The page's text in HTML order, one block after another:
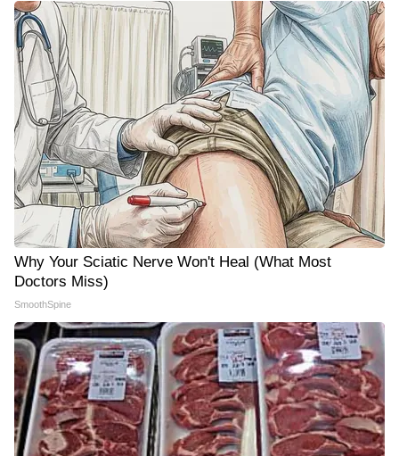
Why Your Sciatic Nerve Won't Heal (What Most
Doctors Miss)
SmoothSpine